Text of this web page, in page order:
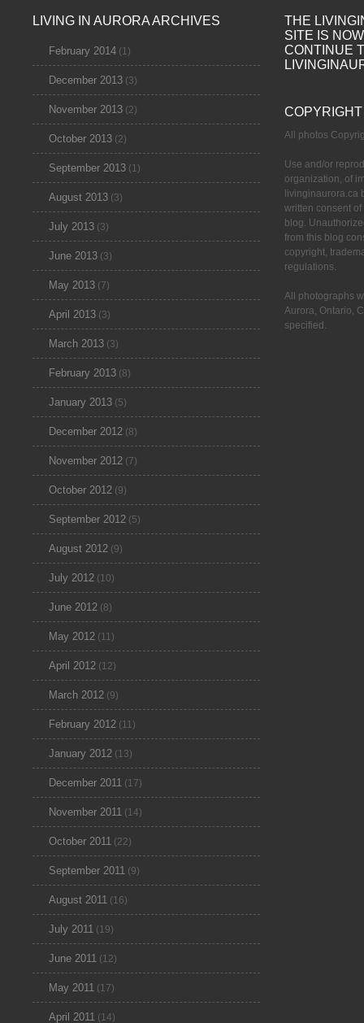
LIVING IN AURORA ARCHIVES
February 2014 (1)
December 2013 (3)
November 2013 (2)
October 2013 (2)
September 2013 (1)
August 2013 (3)
July 2013 (3)
June 2013 (3)
May 2013 (7)
April 2013 (3)
March 2013 (3)
February 2013 (8)
January 2013 (5)
December 2012 (8)
November 2012 (7)
October 2012 (9)
September 2012 (5)
August 2012 (9)
July 2012 (10)
June 2012 (8)
May 2012 (11)
April 2012 (12)
March 2012 (9)
February 2012 (11)
January 2012 (13)
December 2011 (17)
November 2011 (14)
October 2011 (22)
September 2011 (9)
August 2011 (16)
July 2011 (19)
June 2011 (12)
May 2011 (17)
April 2011 (14)
THE
SITE IS
CONTINUE
COPYRIGHT
All photos
Use and/or
organization, of
livinginaurora.ca
written consent
blog.
from this blog
copyright,
regulations.
All photographs
Aurora, Ontario,
specified.